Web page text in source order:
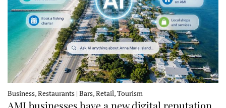
Business, Restaurants | Bars, Retail, Tourism
AMI businesses have a new digital reputation